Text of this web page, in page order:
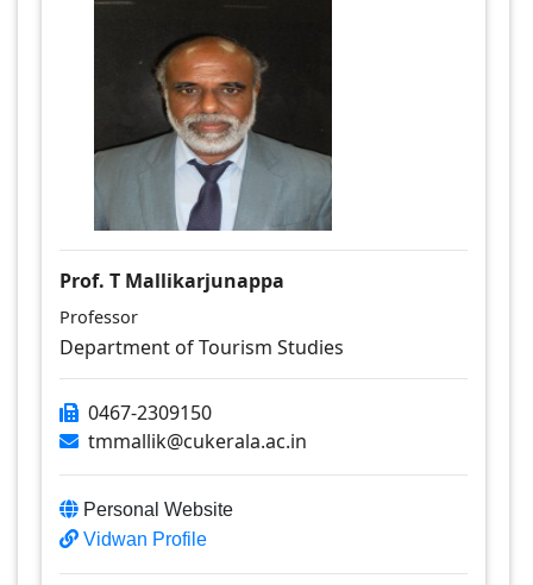
Prof. T Mallikarjunappa
Professor
Department of Tourism Studies
0467-2309150
tmmallik@cukerala.ac.in
Personal Website
Vidwan Profile